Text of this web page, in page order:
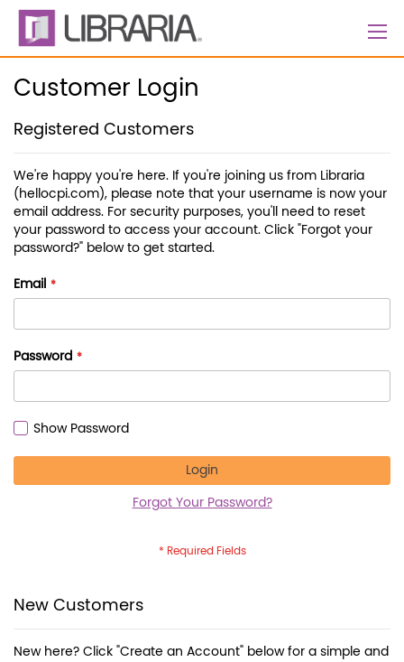
Skip
Content
Customer Login
Registered Customers
We're happy you're here. If you're joining us from Libraria
(hellocpi.com), please note that your username is now your
email address. For security purposes, you'll need to reset
your password to access your account. Click "Forgot your
password?" below to get started.
Email
Password
Show Password
Login
Forgot Your Password?
New Customers
New here? Click "Create an Account" below for a simple and